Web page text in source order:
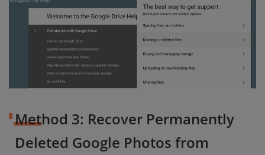
Method 3: Recover Permanently
Deleted Google Photos from